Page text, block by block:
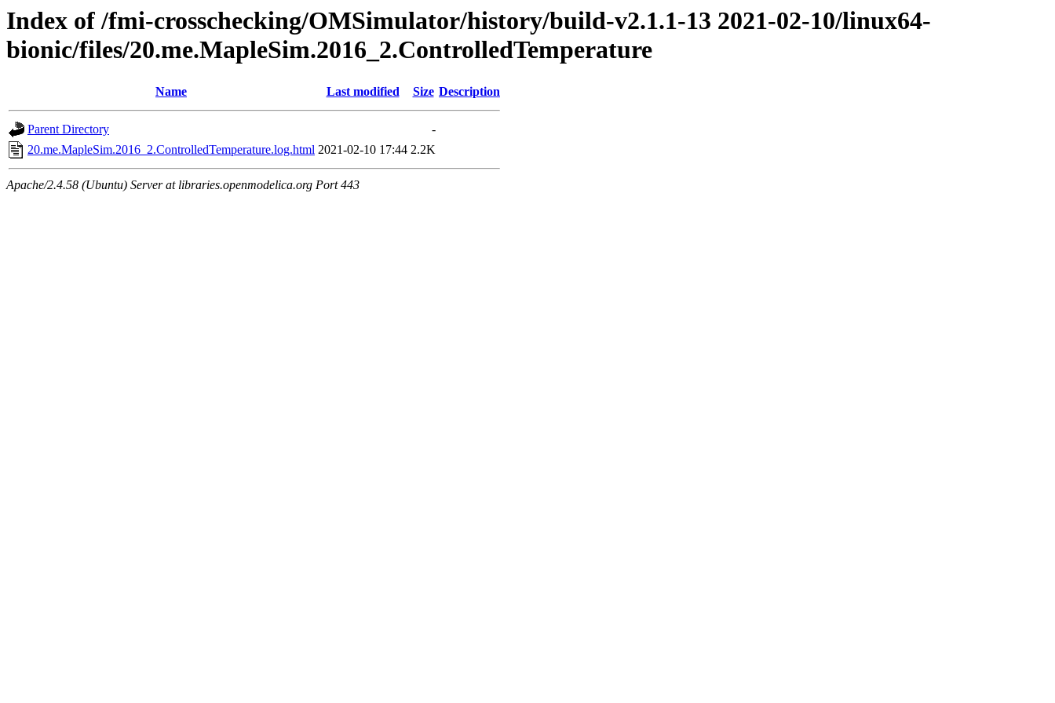
Index of /fmi-crosschecking/OMSimulator/history/build-v2.1.1-13 2021-02-10/linux64-
bionic/files/20.me.MapleSim.2016_2.ControlledTemperature
Name Last modified Size Description
Parent Directory
-
20.me.MapleSim.2016_2.ControlledTemperature.log.html 2021-02-10 17:44 2.2K
Apache/2.4.58 (Ubuntu) Server at libraries.openmodelica.org Port 443